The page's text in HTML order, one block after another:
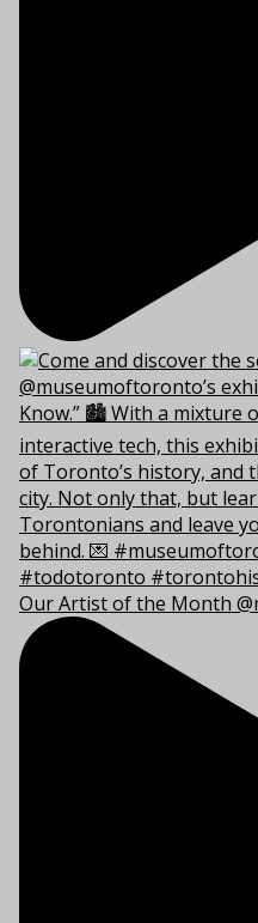
Our Artist of the Month